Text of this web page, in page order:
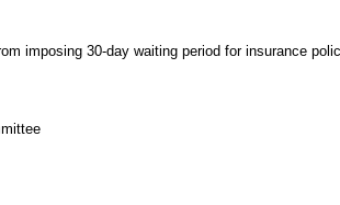
imposing 30-day waiting period for insurance